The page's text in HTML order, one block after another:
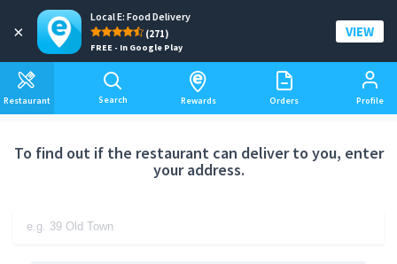
×
Local E: Food Delivery
(271)
FREE - In Google Play
VIEW
Restaurant Search Rewards Orders Profile
Add a delivery address
To find out if the restaurant can deliver to you, enter
your address.